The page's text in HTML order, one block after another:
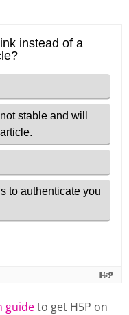
guideto get H5P on